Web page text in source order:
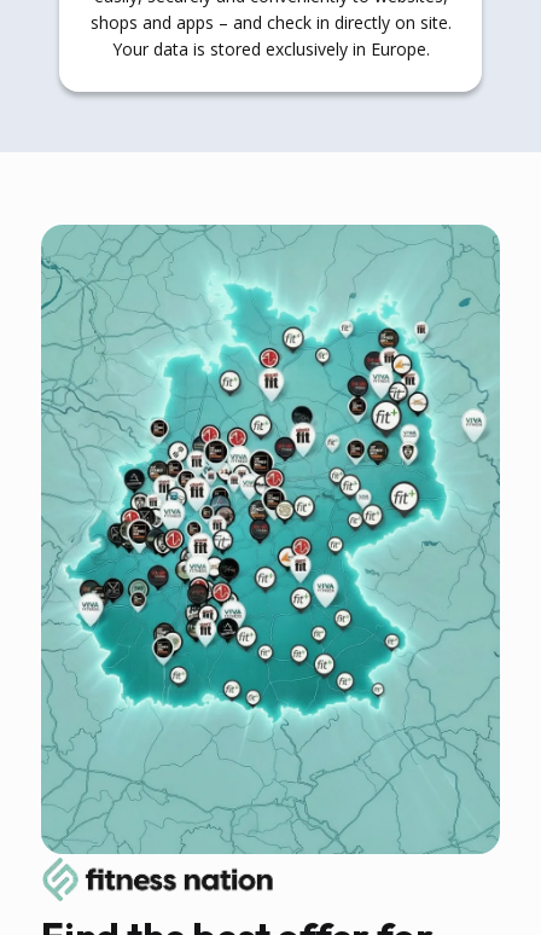
shops and apps – and check in directly on site.
Your data is stored exclusively in Europe.